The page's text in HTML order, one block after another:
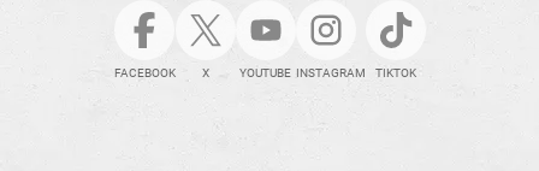
FACEBOOK X YOUTUBE INSTAGRAM TIKTOK